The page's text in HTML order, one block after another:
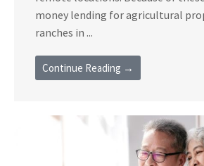
money lending for agricultural
ranches in ...
Continue Reading →